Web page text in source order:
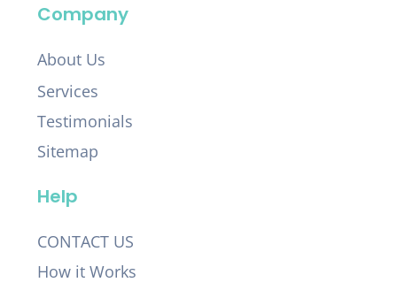
Company
About Us
Services
Testimonials
Sitemap
Help
CONTACT US
How it Works